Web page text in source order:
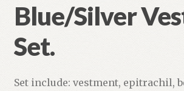
Blue/Silver
Set.
Set include: vestment, epitrachil,